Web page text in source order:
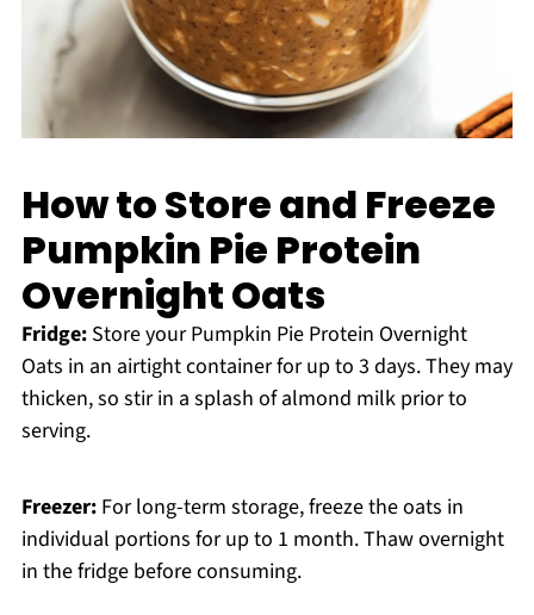
How to Store and Freeze
Pumpkin Pie Protein
Overnight Oats
Fridge:Store your Pumpkin Pie Protein Overnight
Oats in an airtight container for up to 3 days. They may
thicken, so stir in a splash of almond milk prior to
serving.
Freezer:For long-term storage, freeze the oats in
individual portions for up to 1 month. Thaw overnight
in the fridge before consuming.